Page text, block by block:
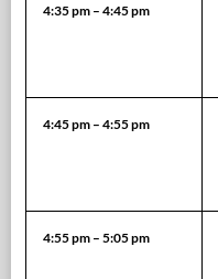
4:35 pm – 4:45 pm
4:45 pm – 4:55 pm
4:55 pm – 5:05 pm